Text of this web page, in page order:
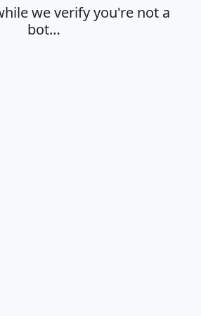
we verify you're not a
bot…